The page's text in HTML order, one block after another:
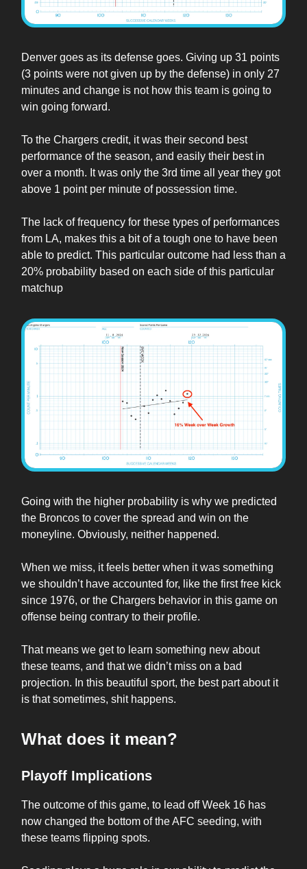
Denver goes as its defense goes. Giving up 31 points
(3 points were not given up by the defense) in only 27
minutes and change is not how this team is going to
win going forward.
To the Chargers credit, it was their second best
performance of the season, and easily their best in
over a month. It was only the 3rd time all year they got
above 1 point per minute of possession time.
The lack of frequency for these types of performances
from LA, makes this a bit of a tough one to have been
able to predict. This particular outcome had less than a
20% probability based on each side of this particular
matchup
Going with the higher probability is why we predicted
the Broncos to cover the spread and win on the
moneyline. Obviously, neither happened.
When we miss, it feels better when it was something
we shouldn’t have accounted for, like the first free kick
since 1976, or the Chargers behavior in this game on
offense being contrary to their profile.
That means we get to learn something new about
these teams, and that we didn’t miss on a bad
projection. In this beautiful sport, the best part about it
is that sometimes, shit happens.
What does it mean?
Playoff Implications
The outcome of this game, to lead off Week 16 has
now changed the bottom of the AFC seeding, with
these teams flipping spots.